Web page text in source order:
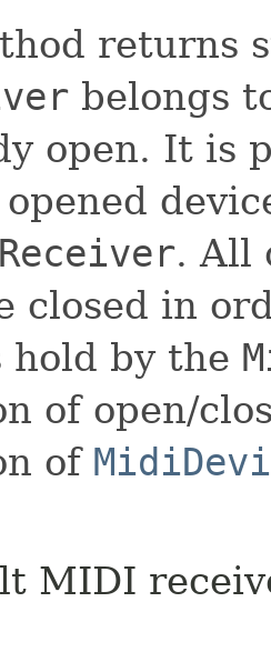
returns
belongs
open. It is
Receiver. All
closed in
hold by the
of open/
of
MIDI